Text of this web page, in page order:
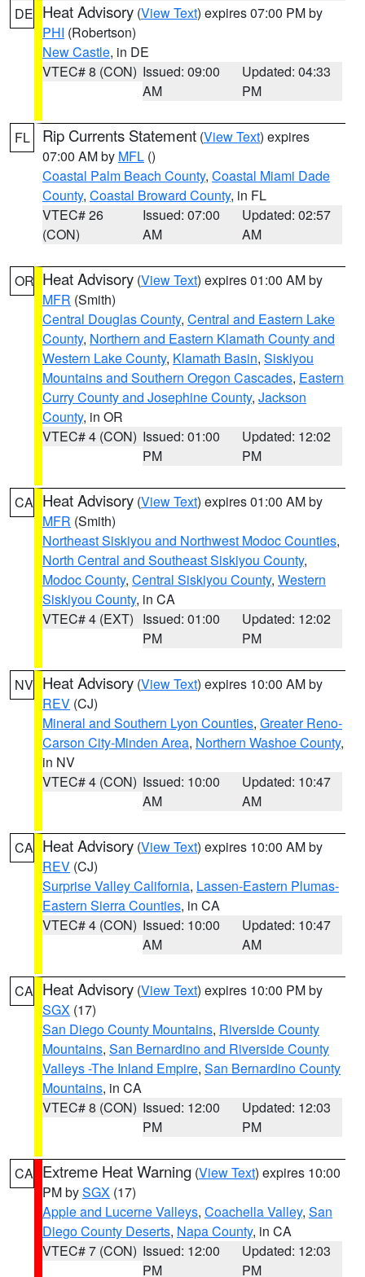
DE Heat Advisory (View Text) expires 07:00 PM by
PHI (Robertson)
New Castle, in DE
VTEC# 8 (CON) Issued: 09:00
AM
Updated: 04:33
PM
FL Rip Currents Statement (View Text) expires
07:00 AM by MFL ()
Coastal Palm Beach County, Coastal Miami Dade
County, Coastal Broward County, in FL
VTEC# 26
(CON)
Issued: 07:00
AM
Updated: 02:57
AM
OR Heat Advisory (View Text) expires 01:00 AM by
MFR (Smith)
Central Douglas County, Central and Eastern Lake
County, Northern and Eastern Klamath County and
Western Lake County, Klamath Basin, Siskiyou
Mountains and Southern Oregon Cascades, Eastern
Curry County and Josephine County, Jackson
County, in OR
VTEC# 4 (CON) Issued: 01:00
PM
Updated: 12:02
PM
CA Heat Advisory (View Text) expires 01:00 AM by
MFR (Smith)
Northeast Siskiyou and Northwest Modoc Counties,
North Central and Southeast Siskiyou County,
Modoc County, Central Siskiyou County, Western
Siskiyou County, in CA
VTEC# 4 (EXT) Issued: 01:00
PM
Updated: 12:02
PM
NV Heat Advisory (View Text) expires 10:00 AM by
REV (CJ)
Mineral and Southern Lyon Counties, Greater Reno-
Carson City-Minden Area, Northern Washoe County,
in NV
VTEC# 4 (CON) Issued: 10:00
AM
Updated: 10:47
AM
CA Heat Advisory (View Text) expires 10:00 AM by
REV (CJ)
Surprise Valley California, Lassen-Eastern Plumas-
Eastern Sierra Counties, in CA
VTEC# 4 (CON) Issued: 10:00
AM
Updated: 10:47
AM
CA Heat Advisory (View Text) expires 10:00 PM by
SGX (17)
San Diego County Mountains, Riverside County
Mountains, San Bernardino and Riverside County
Valleys -The Inland Empire, San Bernardino County
Mountains, in CA
VTEC# 8 (CON) Issued: 12:00
PM
Updated: 12:03
PM
CA Extreme Heat Warning (View Text) expires 10:00
PM bySGX (17)
Apple and Lucerne Valleys, Coachella Valley, San
Diego County Deserts, Napa County, in CA
VTEC# 7 (CON) Issued: 12:00
PM
Updated: 12:03
PM